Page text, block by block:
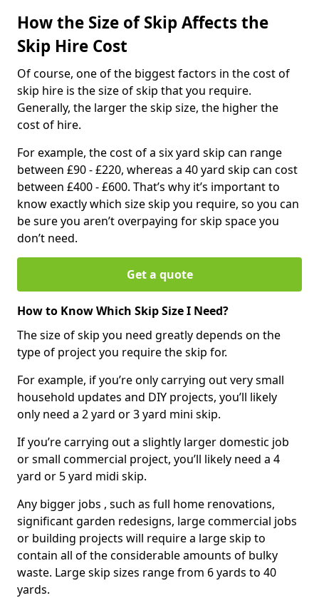
How the Size of Skip Affects the
Skip Hire Cost
Of course, one of the biggest factors in the cost of
skip hire is the size of skip that you require.
Generally, the larger the skip size, the higher the
cost of hire.
For example, the cost of a six yard skip can range
between £90 - £220, whereas a 40 yard skip can cost
between £400 - £600. That’s why it’s important to
know exactly which size skip you require, so you can
be sure you aren’t overpaying for skip space you
don’t need.
Get a quote
How to Know Which Skip Size I Need?
The size of skip you need greatly depends on the
type of project you require the skip for.
For example, if you’re only carrying out very small
household updates and DIY projects, you’ll likely
only need a 2 yard or 3 yard mini skip.
If you’re carrying out a slightly larger domestic job
or small commercial project, you’ll likely need a 4
yard or 5 yard midi skip.
Any bigger jobs , such as full home renovations,
significant garden redesigns, large commercial jobs
or building projects will require a large skip to
contain all of the considerable amounts of bulky
waste. Large skip sizes range from 6 yards to 40
yards.